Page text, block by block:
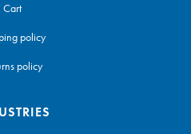
Cart
policy
policy